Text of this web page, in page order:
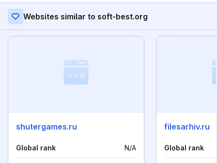
Websites similar to soft-best.org
shutergames.ru
Global rank N/A
filesarhiv.ru
Global rank